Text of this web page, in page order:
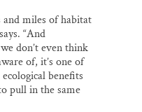
and miles of habitat
“And
don’t even think
of, it’s one of
benefits
pull in the same